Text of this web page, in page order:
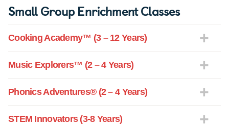
Small Group Enrichment Classes
Cooking Academy™ (3 – 12 Years)
Music Explorers™ (2 – 4 Years)
Phonics Adventures® (2 – 4 Years)
STEM Innovators (3-8 Years)